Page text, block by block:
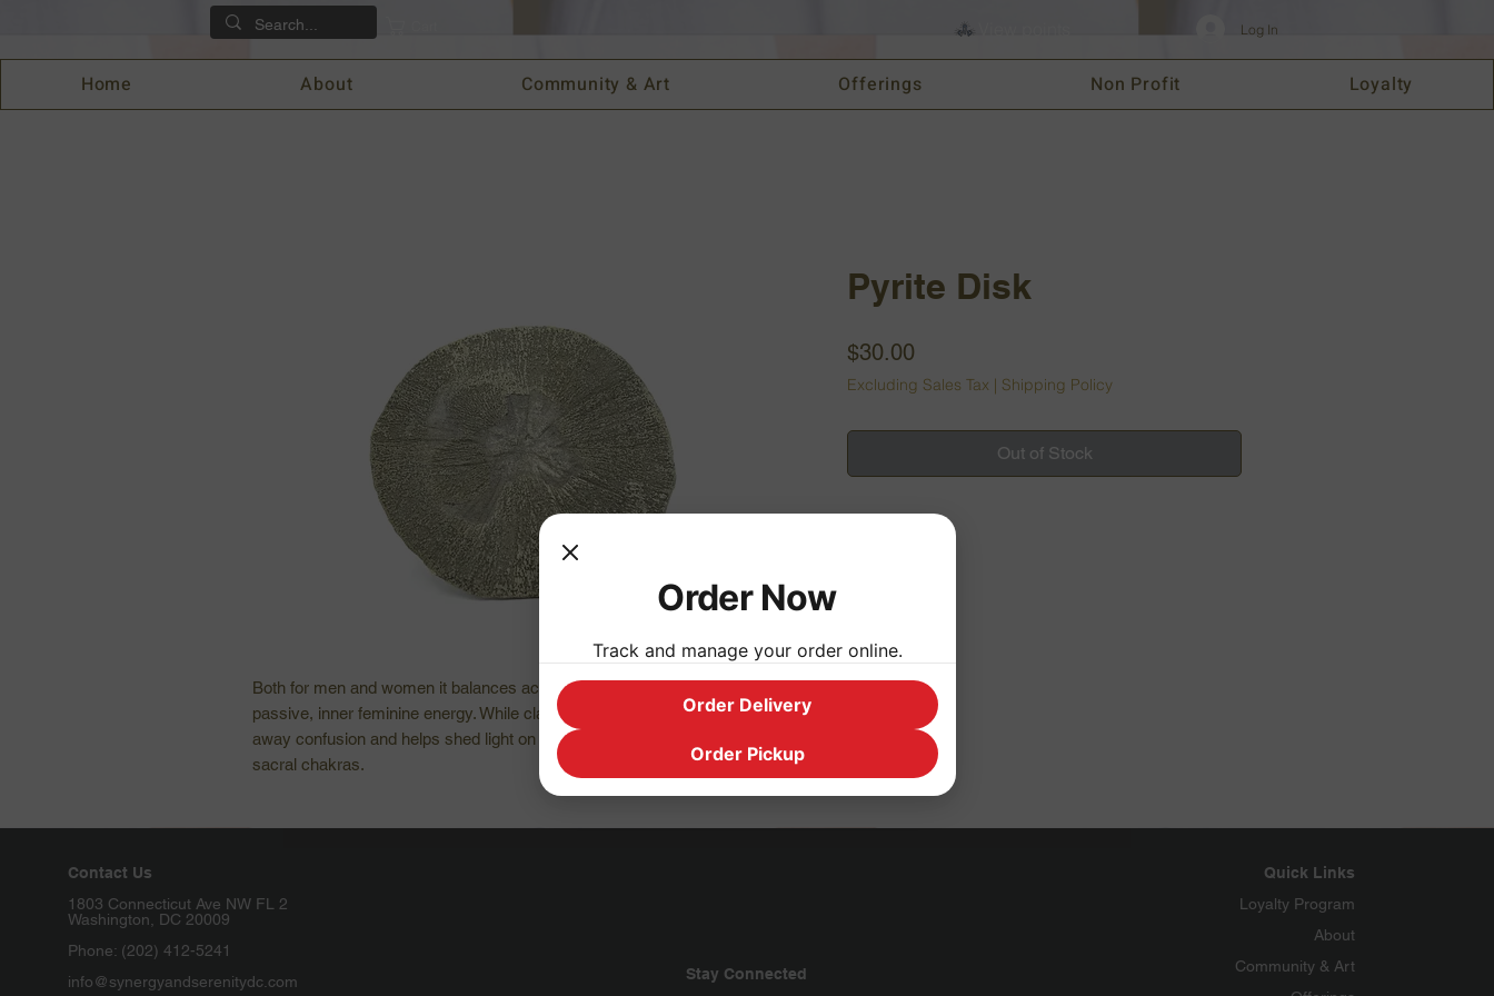
Log In
Home About Community & Art Offerings Non Profit Loyalty
Both for men and women it balances active, outward masculine energy and
passive, inner feminine energy. While clarifying our mental process it chases
away confusion and helps shed light on problems. It’s used for both solar and
sacral chakras.
Pyrite Disk
$30.00
Excluding Sales Tax | Shipping Policy
Out of Stock
Contact Us
1803 Connecticut Ave NW FL 2
Washington, DC 20009
Phone: (202) 412-5241
info@synergyandserenitydc.com
Stay Connected
Quick Links
Loyalty Program
About
Community & Art
Order Now
Track and manage your order online.
Order Delivery
Order Pickup